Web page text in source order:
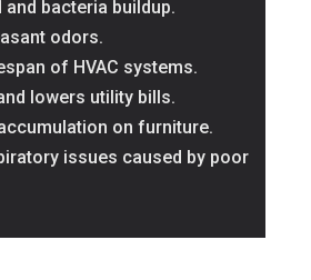
and bacteria buildup.
odors.
of HVAC systems.
lowers utility bills.
on furniture.
issues caused by poor